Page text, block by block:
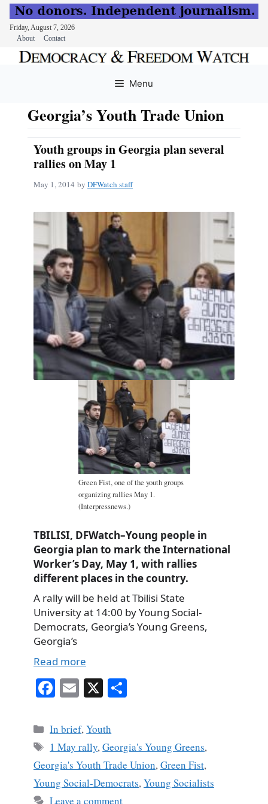
Friday, August 7, 2026
About
Contact
Menu
Georgia’s Youth Trade Union
Youth groups in Georgia plan several
rallies on May 1
May 1, 2014 by DFWatch staff
Green Fist, one of the youth groups
organizing rallies May 1.
(Interpressnews.)
TBILISI, DFWatch–Young people in
Georgia plan to mark the International
Worker’s Day, May 1, with rallies
different places in the country.
A rally will be held at Tbilisi State
University at 14:00 by Young Social-
Democrats, Georgia’s Young Greens,
Georgia’s
Read more
Fa
bo
ok
E
ail
X
Categories
In brief,Youth
Tags
1 May rally,Georgia's Young Greens,
Georgia's Youth Trade Union,Green Fist,
Young Social-Democrats,Young Socialists
Leave a comment